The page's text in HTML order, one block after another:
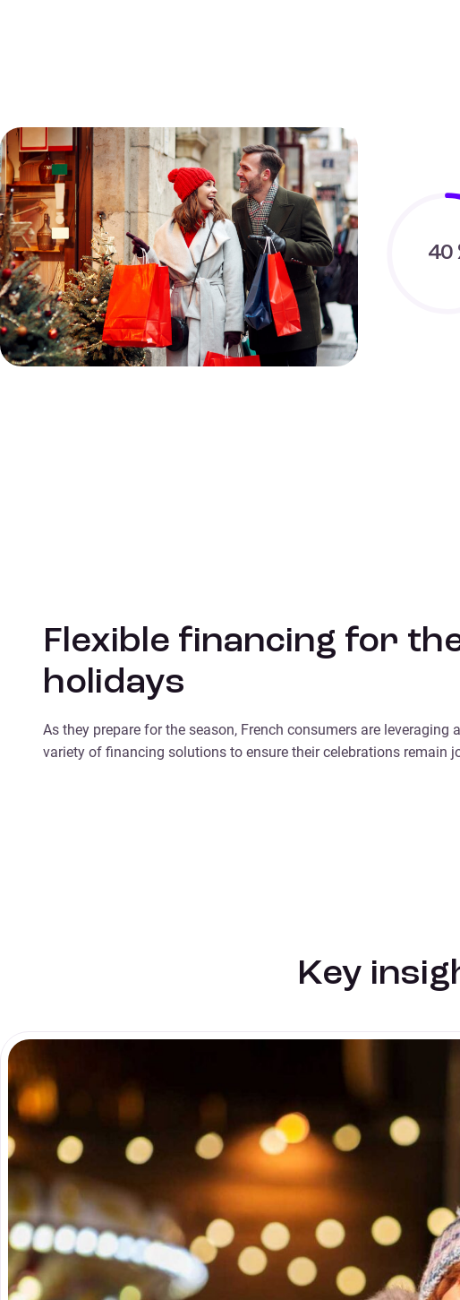
40
Flexible financing for
holidays
As they prepare for the season, French consumers are leveraging a
variety of financing solutions to ensure their celebrations remain
Key